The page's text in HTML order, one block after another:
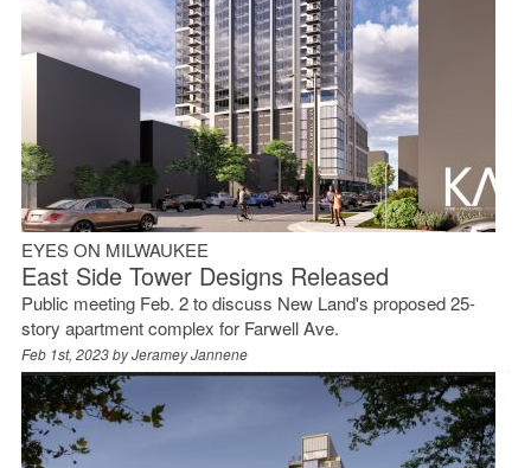
EYES ON MILWAUKEE
East Side Tower Designs Released
Public meeting Feb. 2 to discuss New Land's proposed 25-
story apartment complex for Farwell Ave.
Feb 1st, 2023 byJeramey Jannene